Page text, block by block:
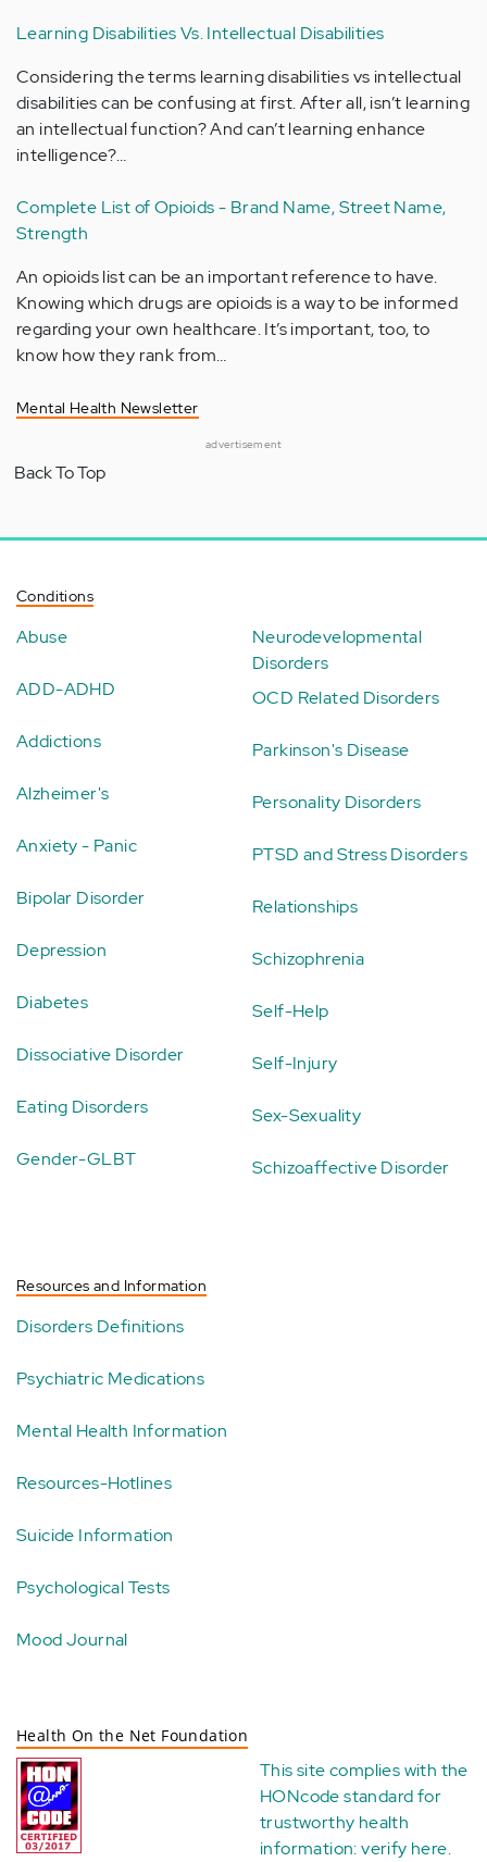
Learning Disabilities Vs. Intellectual Disabilities
Considering the terms learning disabilities vs intellectual
disabilities can be confusing at first. After all, isn’t learning
an intellectual function? And can’t learning enhance
intelligence?…
Complete List of Opioids - Brand Name, Street Name,
Strength
An opioids list can be an important reference to have.
Knowing which drugs are opioids is a way to be informed
regarding your own healthcare. It’s important, too, to
know how they rank from…
Mental Health Newsletter
advertisement
Back To Top
Conditions
Abuse
ADD-ADHD
Addictions
Alzheimer's
Anxiety - Panic
Bipolar Disorder
Depression
Diabetes
Dissociative Disorder
Eating Disorders
Gender-GLBT
Neurodevelopmental
Disorders
OCD Related Disorders
Parkinson's Disease
Personality Disorders
PTSD and Stress Disorders
Relationships
Schizophrenia
Self-Help
Self-Injury
Sex-Sexuality
Schizoaffective Disorder
Resources and Information
Disorders Definitions
Psychiatric Medications
Mental Health Information
Resources-Hotlines
Suicide Information
Psychological Tests
Mood Journal
Health On the Net Foundation
This site complies with the
HONcode standard for
trustworthy health
information:verify here.